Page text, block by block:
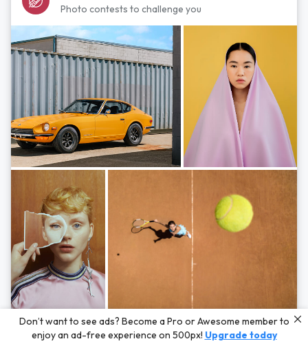
Photo contests to challenge you
Photos byHayden Scott,Michal Zahornacky,Marta Bevacqua,and Andriy
Bezuglov
Don’t want to see ads? Become a Pro or Awesome member to
enjoy an ad-free experience on 500px! Upgrade today